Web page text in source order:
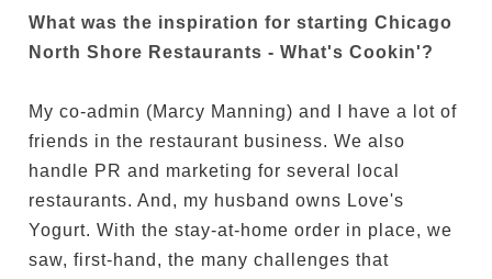
What was the inspiration for starting Chicago
North Shore Restaurants - What's Cookin'?
My co-admin (Marcy Manning) and I have a lot of
friends in the restaurant business. We also
handle PR and marketing for several local
restaurants. And, my husband owns Love's
Yogurt. With the stay-at-home order in place, we
saw, first-hand, the many challenges that